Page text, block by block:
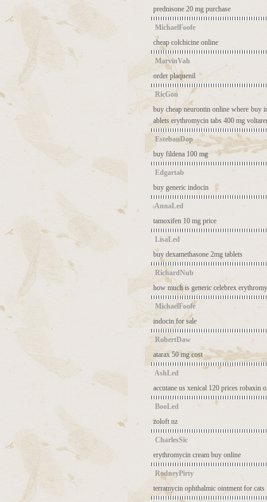
prednisone 20 mg purchase
MichaelFoofe
cheap colchicine online
MarvinVah
order plaquenil
RicGon
buy cheap neurontin online where buy
ablets erythromycin tabs 400 mg
EstebanDop
buy fildena 100 mg
Edgartab
buy generic indocin
AnnaLed
tamoxifen 10 mg price
LisaLed
buy dexamethasone 2mg tablets
RichardNub
how much is generic celebrex
MichaelFoofe
indocin for sale
RobertDaw
atarax 50 mg cost
AshLed
accutane us xenical 120 prices robaxin
BooLed
zoloft nz
CharlesSic
erythromycin cream buy online
RodneyPirty
terramycin ophthalmic ointment for cats